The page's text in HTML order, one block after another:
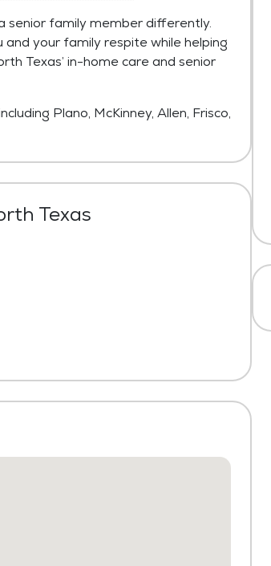
senior family member differently.
your family respite while helping
Texas’ in-home care and senior
Plano, McKinney, Allen, Frisco,
Texas